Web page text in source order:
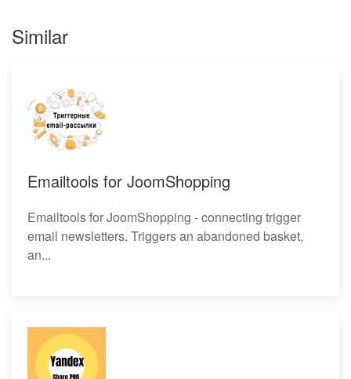
Similar
Emailtools for JoomShopping
Emailtools for JoomShopping - connecting trigger
email newsletters. Triggers an abandoned basket,
an...